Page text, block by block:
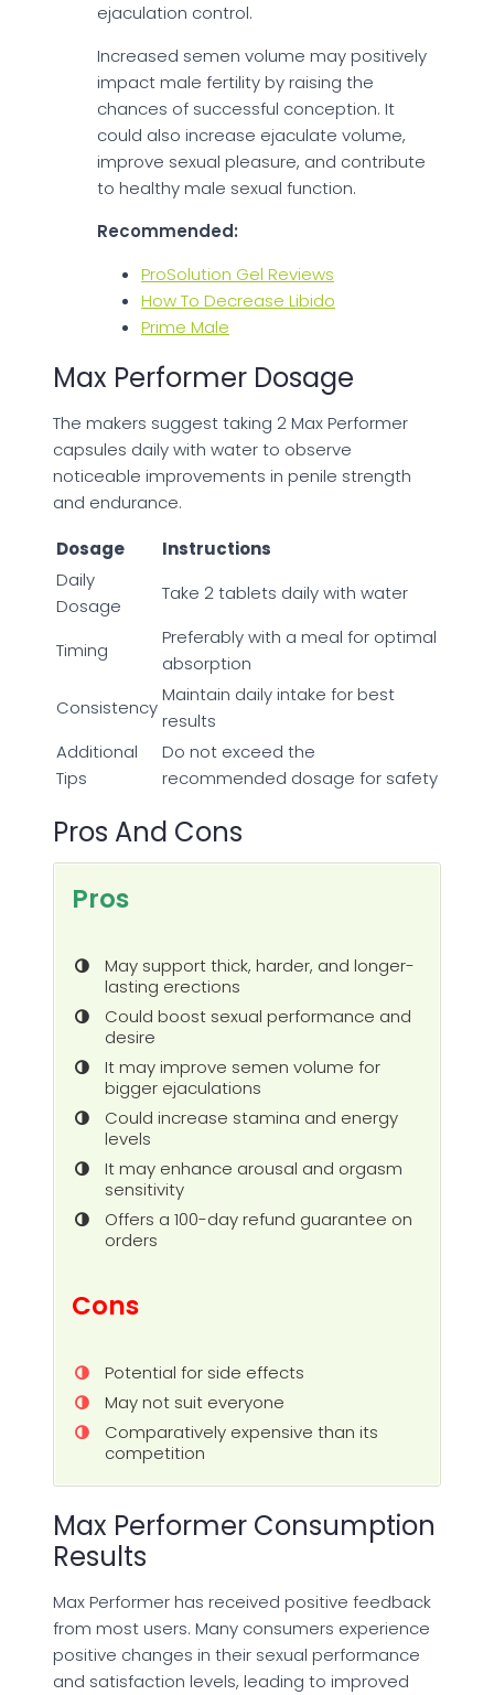
ejaculation control.
Increased semen volume may positively
impact male fertility by raising the
chances of successful conception. It
could also increase ejaculate volume,
improve sexual pleasure, and contribute
to healthy male sexual function.
Recommended:
ProSolution Gel Reviews
How To Decrease Libido
Prime Male
Max Performer Dosage
The makers suggest taking 2 Max Performer
capsules daily with water to observe
noticeable improvements in penile strength
and endurance.
Dosage
Instructions
Daily
Dosage
Take 2 tablets daily with water
Timing
Preferably with a meal for optimal
absorption
Consistency
Maintain daily intake for best
results
Additional
Tips
Do not exceed the
recommended dosage for safety
Pros And Cons
Pros
May support thick, harder, and longer-
lasting erections
Could boost sexual performance and
desire
It may improve semen volume for
bigger ejaculations
Could increase stamina and energy
levels
It may enhance arousal and orgasm
sensitivity
Offers a 100-day refund guarantee on
orders
Cons
Potential for side effects
May not suit everyone
Comparatively expensive than its
competition
Max Performer Consumption
Results
Max Performer has received positive feedback
from most users. Many consumers experience
positive changes in their sexual performance
and satisfaction levels, leading to improved